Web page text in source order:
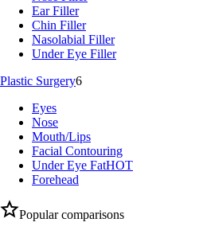
Ear Filler
Chin Filler
Nasolabial Filler
Under Eye Filler
Plastic Surgery6
Eyes
Nose
Mouth/Lips
Facial Contouring
Under Eye FatHOT
Forehead
Popular comparisons